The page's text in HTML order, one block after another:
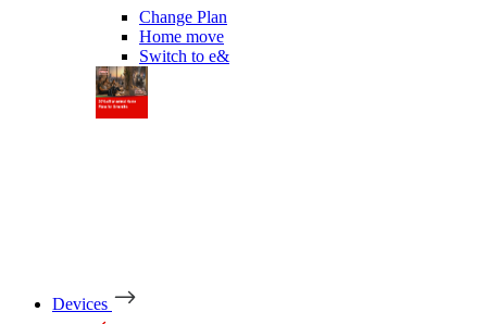
Change Plan
Home move
Switch to e&
Devices